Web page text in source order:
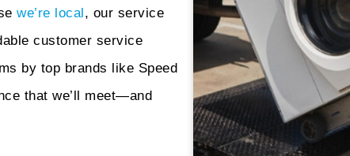
we’re local, our service
customer service
by top brands like Speed
that we’ll meet—and